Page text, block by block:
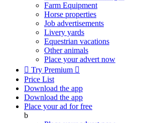
Farm Equipment
Horse properties
Job advertisements
Livery yards
Equestrian vacations
Other animals
Place your advert now
 Try Premium 
Price List
Download the app
Download the app
Place your ad for free
b